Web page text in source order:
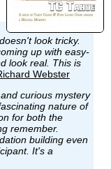
look tricky.
up with easy-
look real. This is
Webster
curious mystery
nature of
for both the
remember.
building even
It's a